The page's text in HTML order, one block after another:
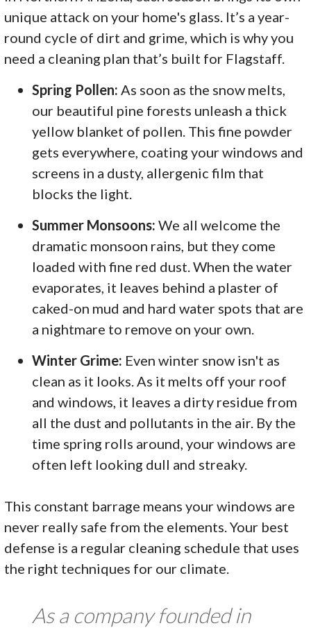
unique attack on your home's glass. It’s a year-
round cycle of dirt and grime, which is why you
need a cleaning plan that’s built for Flagstaff.
Spring Pollen: As soon as the snow melts,
our beautiful pine forests unleash a thick
yellow blanket of pollen. This fine powder
gets everywhere, coating your windows and
screens in a dusty, allergenic film that
blocks the light.
Summer Monsoons: We all welcome the
dramatic monsoon rains, but they come
loaded with fine red dust. When the water
evaporates, it leaves behind a plaster of
caked-on mud and hard water spots that are
a nightmare to remove on your own.
Winter Grime: Even winter snow isn't as
clean as it looks. As it melts off your roof
and windows, it leaves a dirty residue from
all the dust and pollutants in the air. By the
time spring rolls around, your windows are
often left looking dull and streaky.
This constant barrage means your windows are
never really safe from the elements. Your best
defense is a regular cleaning schedule that uses
the right techniques for our climate.
As a company founded in